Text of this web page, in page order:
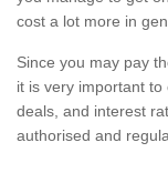
cost a lot more in
Since you may pay
it is very important to
deals, and interest
authorised and